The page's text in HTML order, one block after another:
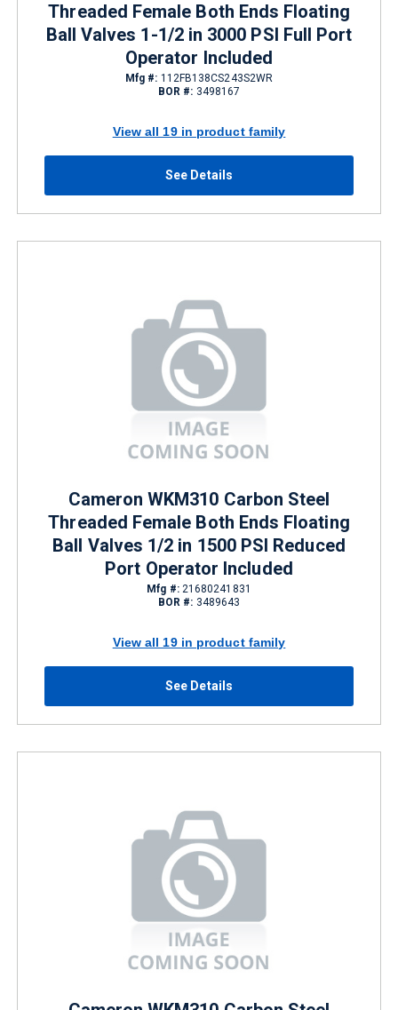
Threaded Female Both Ends Floating
Ball Valves 1-1/2 in 3000 PSI Full Port
Operator Included
Mfg #: 112FB138CS243S2WR
BOR #: 3498167
View all 19 in product family
See Details
Cameron WKM310 Carbon Steel
Threaded Female Both Ends Floating
Ball Valves 1/2 in 1500 PSI Reduced
Port Operator Included
Mfg #:21680241831
BOR #: 3489643
View all 19 in product family
See Details